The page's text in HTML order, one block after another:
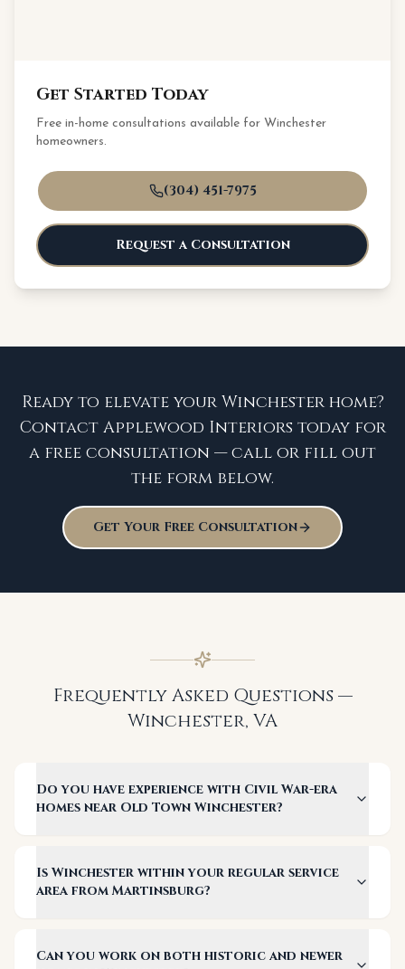
Get Started Today
Free in-home consultations available for Winchester
homeowners.
(304) 451-7975
Request a Consultation
Ready to elevate your Winchester home?
Contact Applewood Interiors today for
a free consultation — call or fill out
the form below.
Get Your Free Consultation
Frequently Asked Questions —
Winchester, VA
Do you have experience with Civil War-era
homes near Old Town Winchester?
Is Winchester within your regular service
area from Martinsburg?
Can you work on both historic and newer